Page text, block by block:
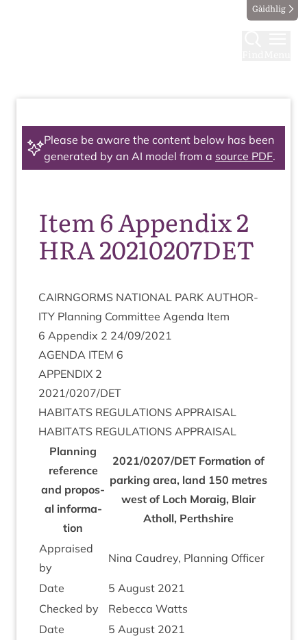
Gàidhlig
Please be aware the content below has been
generated by an AI model from a source PDF.
Item 6 Appendix 2
HRA 20210207DET
CAIRNGORMS NATION­AL PARK AUTHOR­
ITY Plan­ning Com­mit­tee Agenda Item
6 Appendix 2 24/09/2021
AGENDA ITEM 6
APPENDIX 2
2021/0207/DET
HAB­IT­ATS REG­U­LA­TIONS APPRAISAL
HAB­IT­ATS REG­U­LA­TIONS APPRAISAL
Plan­ning
ref­er­ence
and pro­pos­
al inform­a­
tion
2021/0207/DETForm­a­tion of
park­ing area, land 150 metres
west of Loch Moraig, Blair
Atholl, Perthshire
Appraised
by
Nina Caudrey, Plan­ning Officer
Date 5 August 2021
Checked by
Rebecca Watts
Date
5 August 2021